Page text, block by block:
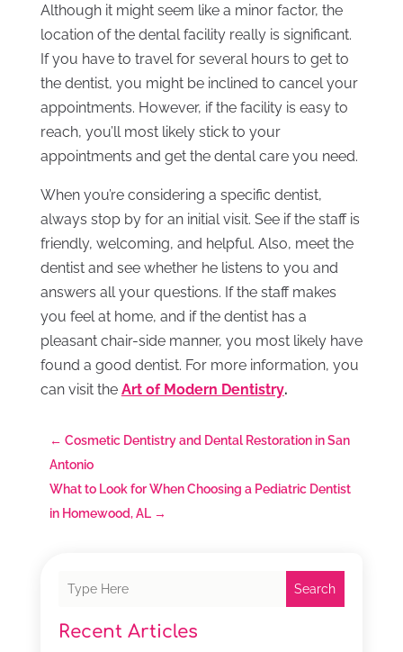
Although it might seem like a minor factor, the
location of the dental facility really is significant.
If you have to travel for several hours to get to
the dentist, you might be inclined to cancel your
appointments. However, if the facility is easy to
reach, you’ll most likely stick to your
appointments and get the dental care you need.
When you’re considering a specific dentist,
always stop by for an initial visit. See if the staff is
friendly, welcoming, and helpful. Also, meet the
dentist and see whether he listens to you and
answers all your questions. If the staff makes
you feel at home, and if the dentist has a
pleasant chair-side manner, you most likely have
found a good dentist. For more information, you
can visit the Art of Modern Dentistry.
← Cosmetic Dentistry and Dental Restoration in San
Antonio
What to Look for When Choosing a Pediatric Dentist
in Homewood, AL→
Search
Recent Articles